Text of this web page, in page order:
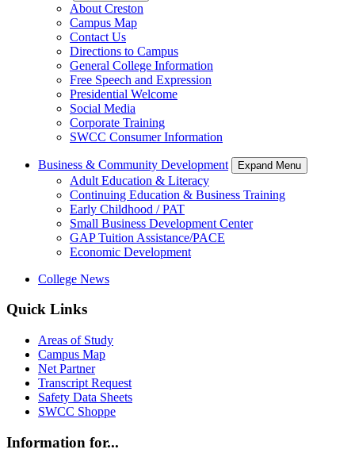
About Creston
Campus Map
Contact Us
Directions to Campus
General College Information
Free Speech and Expression
Presidential Welcome
Social Media
Corporate Training
SWCC Consumer Information
Business & Community Development Expand Menu
Adult Education & Literacy
Continuing Education & Business Training
Early Childhood / PAT
Small Business Development Center
GAP Tuition Assistance/PACE
Economic Development
College News
Quick Links
Areas of Study
Campus Map
Net Partner
Transcript Request
Safety Data Sheets
SWCC Shoppe
Information for...